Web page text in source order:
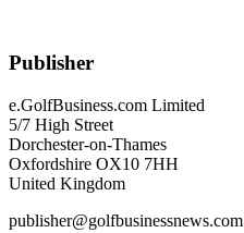
Publisher
e.GolfBusiness.com Limited
5/7 High Street
Dorchester-on-Thames
Oxfordshire OX10 7HH
United Kingdom
publisher@golfbusinessnews.com